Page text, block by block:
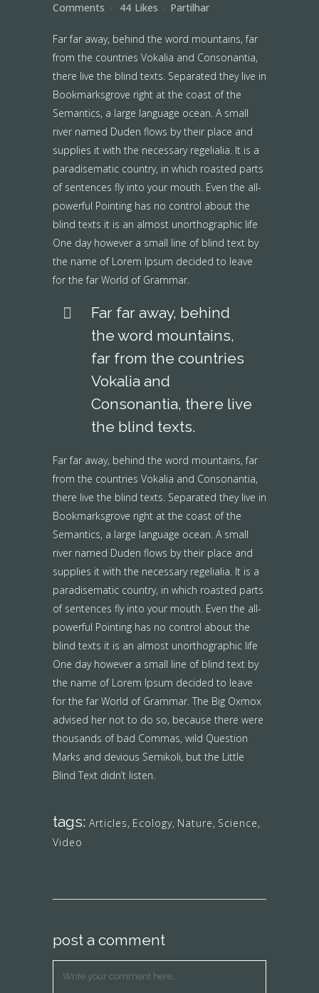
Comments
44 Likes Partilhar
Far far away, behind the word mountains, far
from the countries Vokalia and Consonantia,
there live the blind texts. Separated they live in
Bookmarksgrove right at the coast of the
Semantics, a large language ocean. A small
river named Duden flows by their place and
supplies it with the necessary regelialia. It is a
paradisematic country, in which roasted parts
of sentences fly into your mouth. Even the all-
powerful Pointing has no control about the
blind texts it is an almost unorthographic life
One day however a small line of blind text by
the name of Lorem Ipsum decided to leave
for the far World of Grammar.
Far far away, behind
the word mountains,
far from the countries
Vokalia and
Consonantia, there live
the blind texts.
Far far away, behind the word mountains, far
from the countries Vokalia and Consonantia,
there live the blind texts. Separated they live in
Bookmarksgrove right at the coast of the
Semantics, a large language ocean. A small
river named Duden flows by their place and
supplies it with the necessary regelialia. It is a
paradisematic country, in which roasted parts
of sentences fly into your mouth. Even the all-
powerful Pointing has no control about the
blind texts it is an almost unorthographic life
One day however a small line of blind text by
the name of Lorem Ipsum decided to leave
for the far World of Grammar. The Big Oxmox
advised her not to do so, because there were
thousands of bad Commas, wild Question
Marks and devious Semikoli, but the Little
Blind Text didn’t listen.
tags: Articles, Ecology, Nature, Science,
Video
post a comment